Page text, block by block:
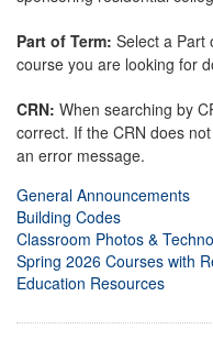
Part of Term: Select a Part
course you are looking for
CRN: When searching by
correct. If the CRN does
an error message.
General Announcements
Building Codes
Classroom Photos &
Spring 2026 Courses with
Education Resources